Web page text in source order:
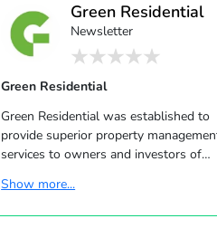
Green Residential
Newsletter
Green Residential
Green Residential was established to
provide superior property management
services to owners and investors of
Houston Area. The Green Family has been
in the Houston Property Management
Show more...